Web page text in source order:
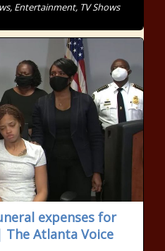
Entertainment, TV Shows
expenses for
Atlanta Voice